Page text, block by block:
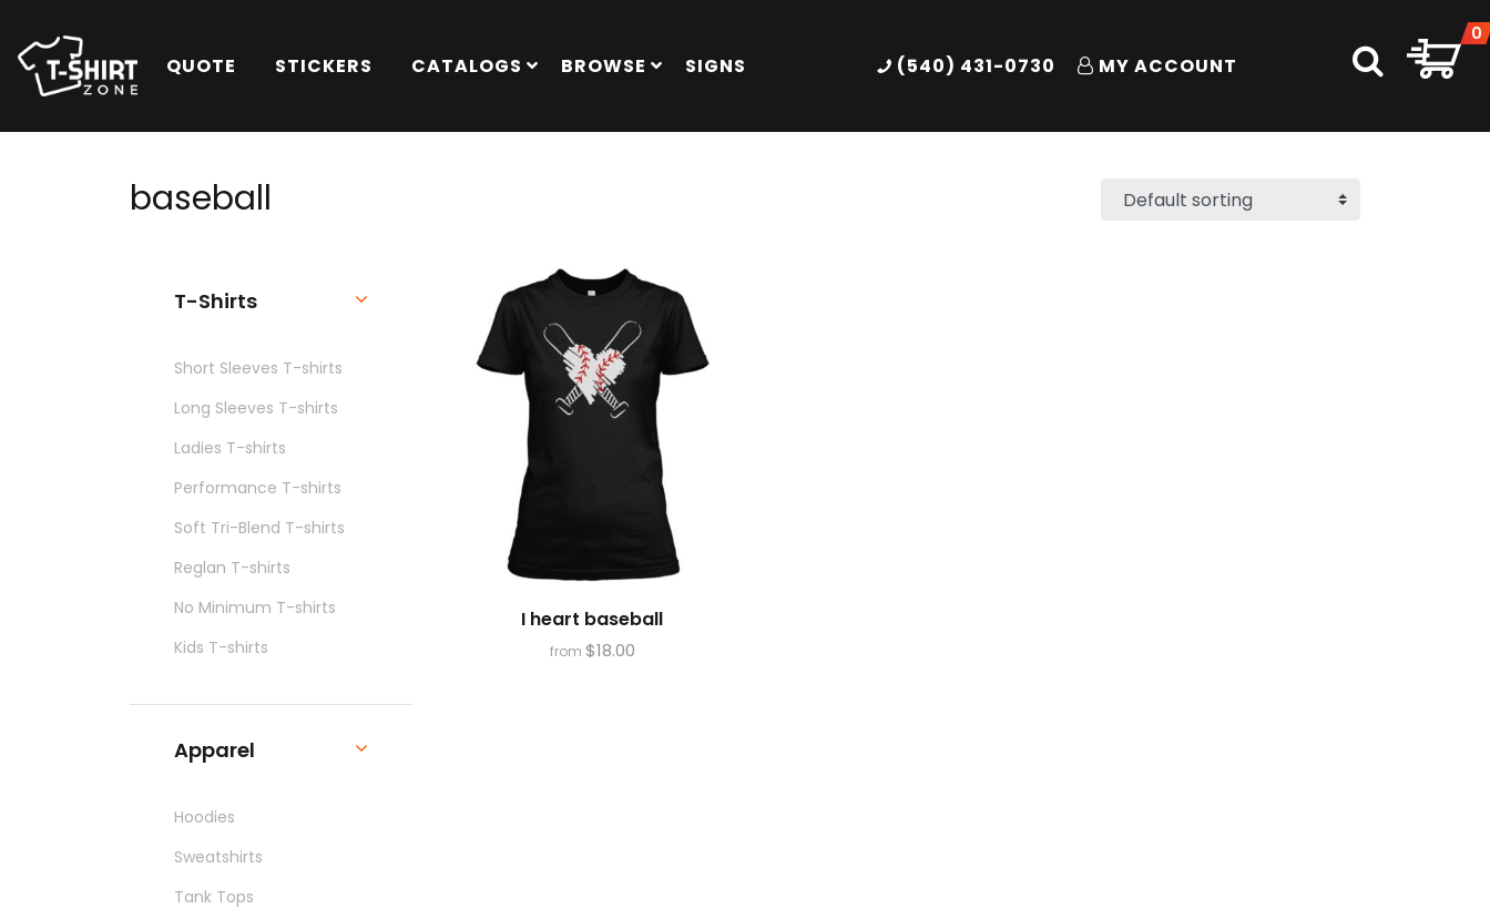
QUOTE STICKERS CATALOGS BROWSE SIGNS (540) 431-0730 MY ACCOUNT
0
baseball
T-Shirts
Short Sleeves T-shirts
Long Sleeves T-shirts
Ladies T-shirts
Performance T-shirts
Soft Tri-Blend T-shirts
Reglan T-shirts
No Minimum T-shirts
Kids T-shirts
Apparel
Hoodies
Sweatshirts
Tank Tops
I heart baseball
from $18.00